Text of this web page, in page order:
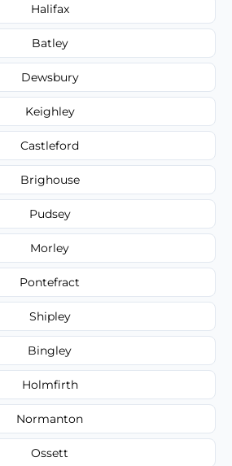
Halifax
Batley
Dewsbury
Keighley
Castleford
Brighouse
Pudsey
Morley
Pontefract
Shipley
Bingley
Holmfirth
Normanton
Ossett